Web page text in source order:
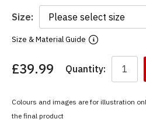
Size:
Size & Material Guide
You
Colour:
£39.99 Quantity:
Colours and images are for illustration
the final product